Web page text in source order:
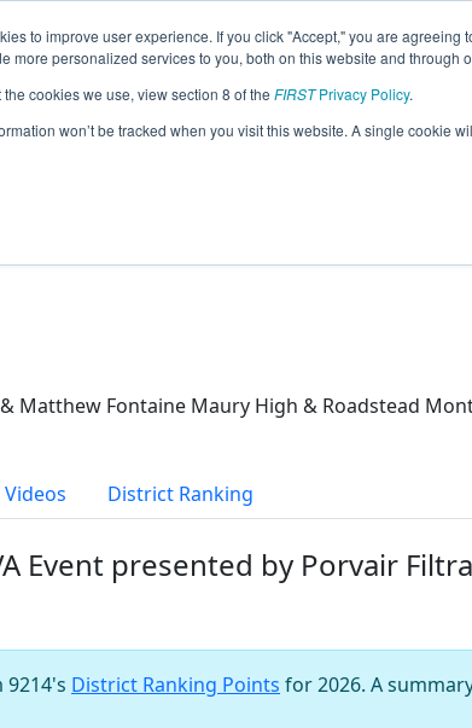
to improve user experience. If you click "Accept," you are
more personalized services to you, both on this website and through
cookies we use, view section 8 of the FIRSTPrivacy Policy.
won’t be tracked when you visit this website. A single cookie
2026 Season Info
(2026)
Matthew Fontaine Maury High & Roadstead
Videos District Ranking
Event presented by Porvair
9214's District Ranking Points for 2026. A